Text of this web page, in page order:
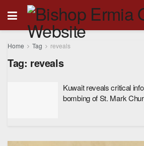
Home Tag reveals
Tag: reveals
Kuwait reveals critical
bombing of St. Mark